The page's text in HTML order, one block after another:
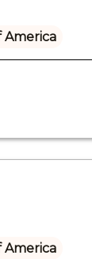
America
America